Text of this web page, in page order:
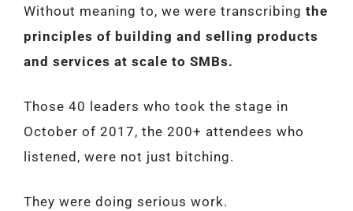
Without meaning to, we were transcribing the
principles of building and selling products
and services at scale to SMBs.
Those 40 leaders who took the stage in
October of 2017, the 200+ attendees who
listened, were not just bitching.
They were doing serious work.